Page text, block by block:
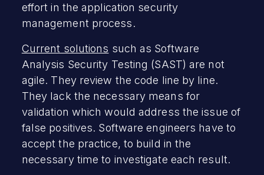
effort in the application security
management process.
Current solutions such as Software
Analysis Security Testing (SAST) are not
agile. They review the code line by line.
They lack the necessary means for
validation which would address the issue of
false positives. Software engineers have to
accept the practice, to build in the
necessary time to investigate each result.